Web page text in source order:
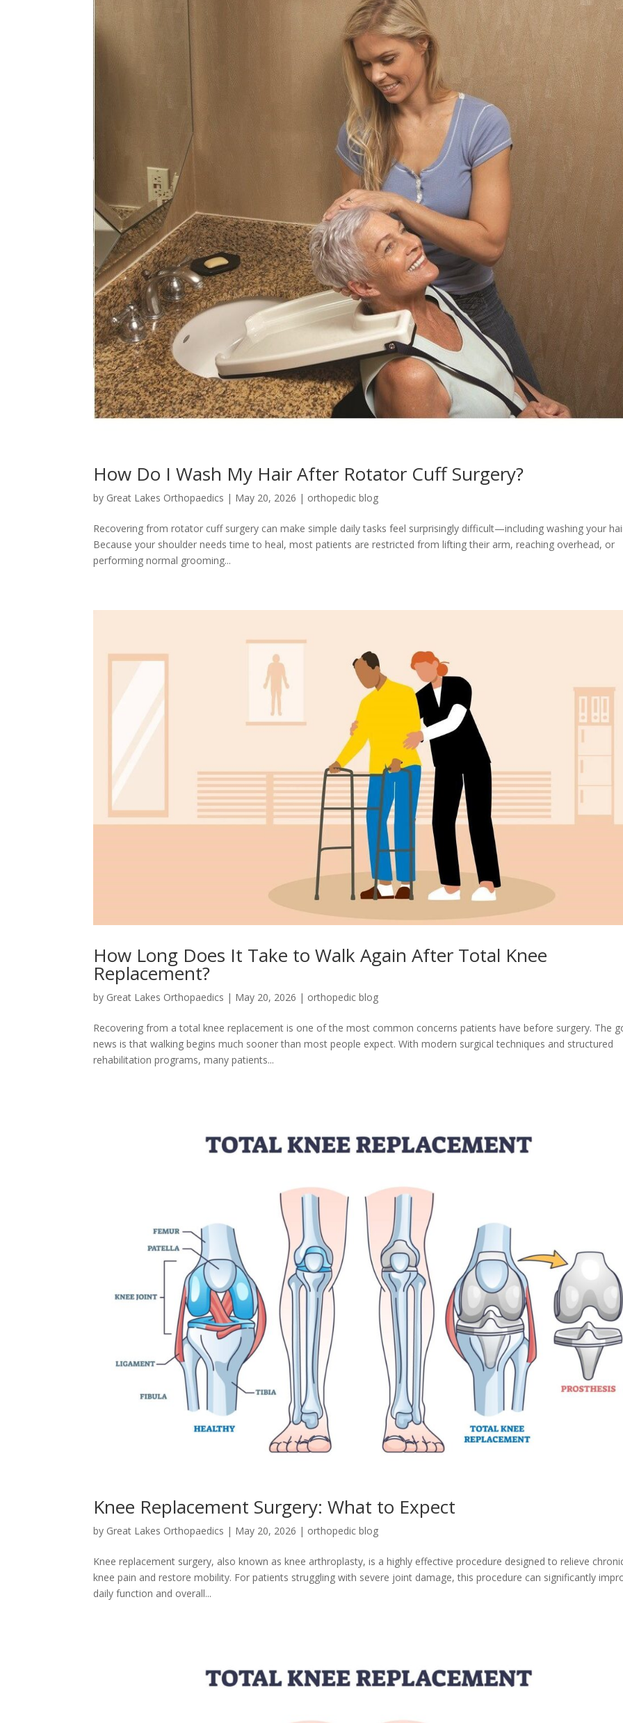
How Do I Wash My Hair After Rotator Cuff Surgery?
by Great Lakes Orthopaedics | May 20, 2026 | orthopedic blog
Recovering from rotator cuff surgery can make simple daily tasks feel surprisingly difficult—including washing your
Because your shoulder needs time to heal, most patients are restricted from lifting their arm, reaching overhead, or
performing normal grooming...
How Long Does It Take to Walk Again After Total Knee
Replacement?
by Great Lakes Orthopaedics | May 20, 2026 | orthopedic blog
Recovering from a total knee replacement is one of the most common concerns patients have before surgery. The
news is that walking begins much sooner than most people expect. With modern surgical techniques and structured
rehabilitation programs, many patients...
Knee Replacement Surgery: What to Expect
by Great Lakes Orthopaedics | May 20, 2026 | orthopedic blog
Knee replacement surgery, also known as knee arthroplasty, is a highly effective procedure designed to relieve
knee pain and restore mobility. For patients struggling with severe joint damage, this procedure can significantly
daily function and overall...